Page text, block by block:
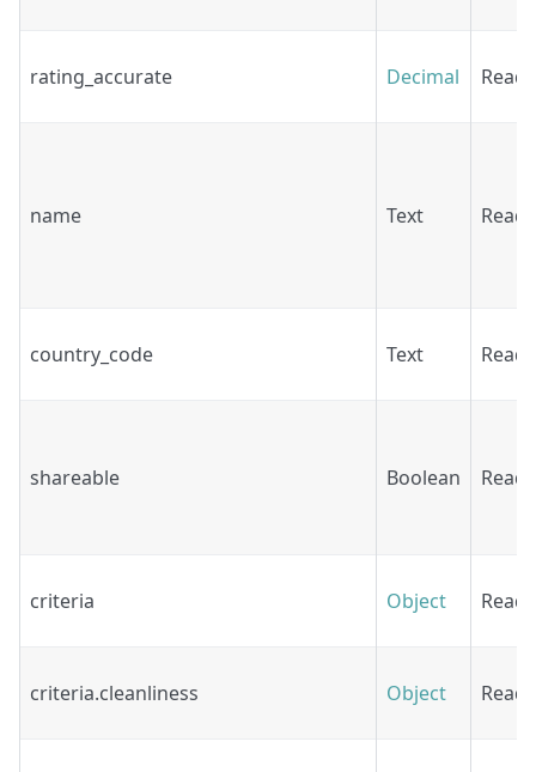
rating_accurate Decimal Read
name Text Read
country_code Text Read
shareable Boolean Read
criteria Object Read
criteria.cleanliness Object Read